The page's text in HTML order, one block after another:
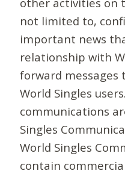
not limited to,
important news
relationship with
forward
World Singles
communications
Singles
World Singles
contain